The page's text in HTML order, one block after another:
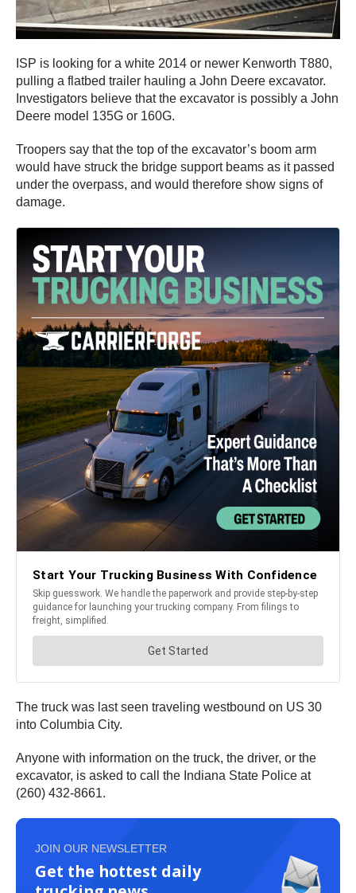
ISP is looking for a white 2014 or newer Kenworth T880,
pulling a flatbed trailer hauling a John Deere excavator.
Investigators believe that the excavator is possibly a John
Deere model 135G or 160G.
Troopers say that the top of the excavator’s boom arm
would have struck the bridge support beams as it passed
under the overpass, and would therefore show signs of
damage.
The truck was last seen traveling westbound on US 30
into Columbia City.
Anyone with information on the truck, the driver, or the
excavator, is asked to call the Indiana State Police at
(260) 432-8661.
JOIN OUR NEWSLETTER
Get the hottest daily